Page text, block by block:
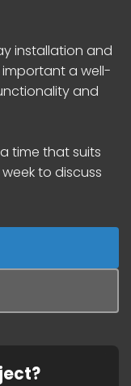
installation and
a well-
and
time that suits
to discuss